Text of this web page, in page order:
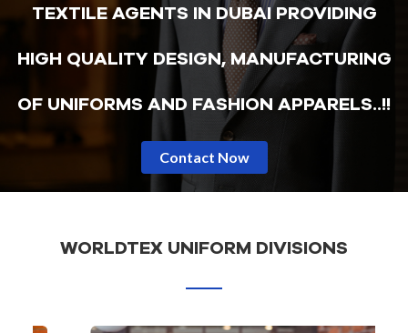
TEXTILE AGENTS IN DUBAI PROVIDING
HIGH QUALITY DESIGN, MANUFACTURING
OF UNIFORMS AND FASHION APPARELS..!!
Contact Now
WORLDTEX UNIFORM DIVISIONS